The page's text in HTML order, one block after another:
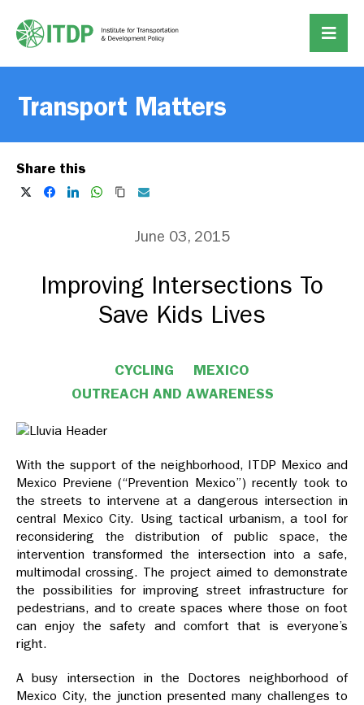
Transport Matters
Share this
June 03, 2015
Improving Intersections To
Save Kids Lives
CYCLING
MEXICO
OUTREACH AND AWARENESS
With the support of the neighborhood, ITDP Mexico and
Mexico Previene (“Prevention Mexico”) recently took to
the streets to intervene at a dangerous intersection in
central Mexico City. Using tactical urbanism, a tool for
reconsidering the distribution of public space, the
intervention transformed the intersection into a safe,
multimodal crossing. The project aimed to demonstrate
the possibilities for improving street infrastructure for
pedestrians, and to create spaces where those on foot
can enjoy the safety and comfort that is everyone’s
right.
A busy intersection in the Doctores neighborhood of
Mexico City, the junction presented many challenges to